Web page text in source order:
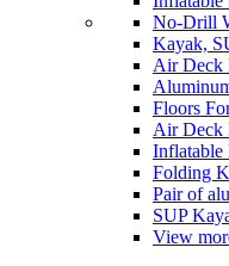
No-Drill
Kayak,
Air Deck
Floors
Air Deck
Inflatable
Folding
Pair of
SUP
View